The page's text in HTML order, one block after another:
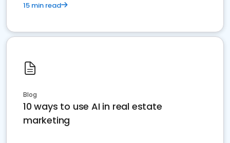
15 min read
Blog
10 ways to use AI in real estate
marketing